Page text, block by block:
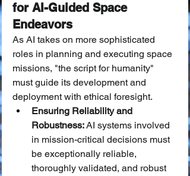
for AI-Guided Space
Endeavors
As AI takes on more sophisticated
roles in planning and executing space
missions, "the script for humanity"
must guide its development and
deployment with ethical foresight.
Ensuring Reliability and
Robustness: AI systems involved
in mission-critical decisions must
be exceptionally reliable,
thoroughly validated, and robust